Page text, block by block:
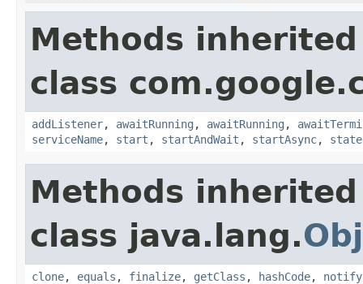
Methods
class
addListener, awaitRunning , awaitRunning ,
serviceName, start , startAndWait , startAsync, state
Methods
class java.lang.
clone, equals , finalize, getClass , hashCode, notify